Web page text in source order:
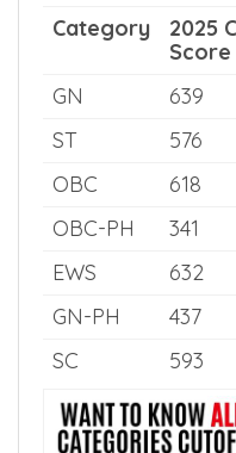
You can find
further rounds of
Quota Counselling
Category
2025
Score
GN
639
ST
576
OBC
618
OBC-PH
341
EWS
632
GN-PH
437